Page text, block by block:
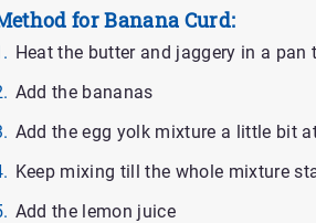
for Banana Curd:
Heat the butter and jaggery in a
Add the bananas
Add the egg yolk mixture a little bit
Keep mixing till the whole mixture
Add the lemon juice